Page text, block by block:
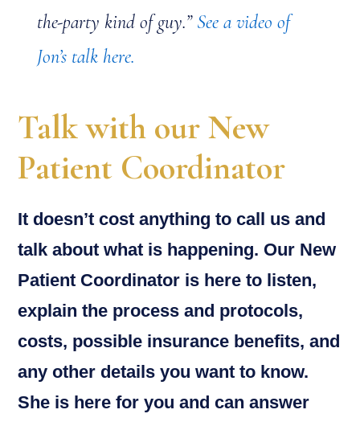
the-party kind of guy.” See a video of
Jon’s talk here.
Talk with our New
Patient Coordinator
It doesn’t cost anything to call us and
talk about what is happening. Our New
Patient Coordinator is here to listen,
explain the process and protocols,
costs, possible insurance benefits, and
any other details you want to know.
She is here for you and can answer